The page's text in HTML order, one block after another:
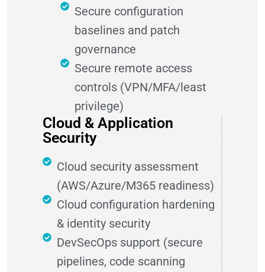
Secure configuration
baselines and patch
governance
Secure remote access
controls (VPN/MFA/least
privilege)
Cloud & Application
Security
Cloud security assessment
(AWS/Azure/M365 readiness)
Cloud configuration hardening
& identity security
DevSecOps support (secure
pipelines, code scanning